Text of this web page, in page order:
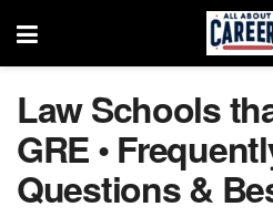
Law Schools
GRE •
Questions &